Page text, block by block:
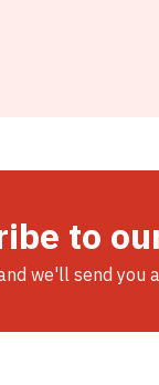
to
we'll send you